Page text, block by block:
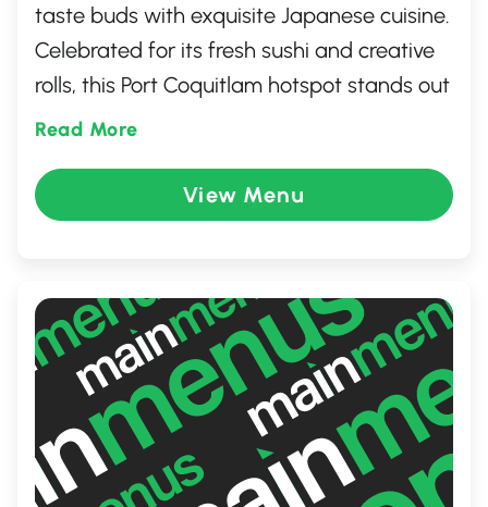
taste buds with exquisite Japanese cuisine.
Celebrated for its fresh sushi and creative
rolls, this Port Coquitlam hotspot stands out
for its quality and flavor. Perfect for sushi
dishes, Sushime is a must-visit for a
memorable dining experience.
Read More
View Menu